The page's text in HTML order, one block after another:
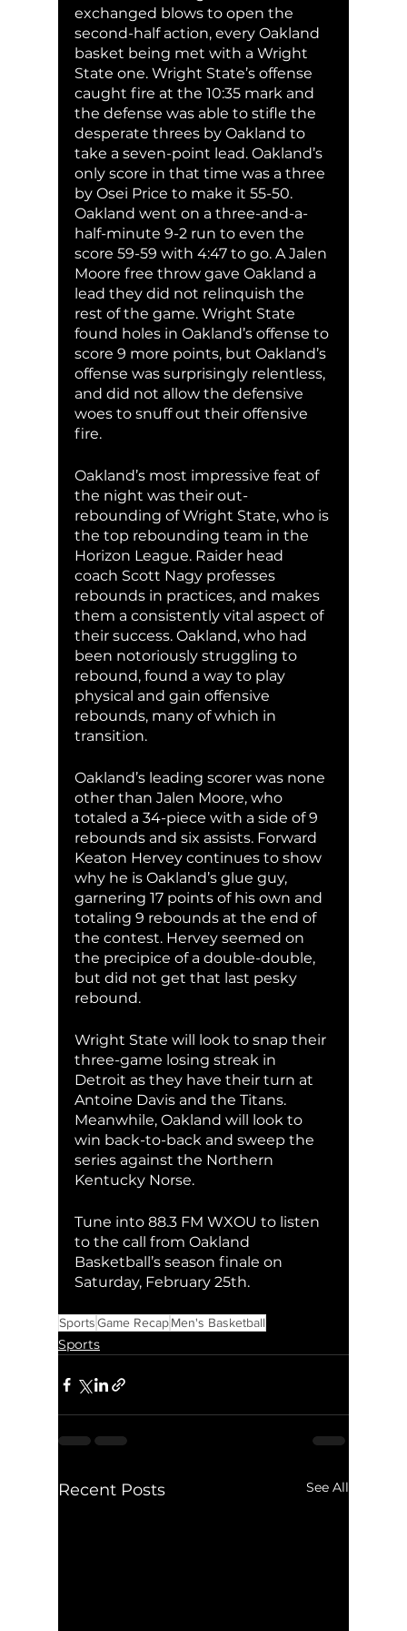
exchanged blows to open the
second-half action, every Oakland
basket being met with a Wright
State one. Wright State’s offense
caught fire at the 10:35 mark and
the defense was able to stifle the
desperate threes by Oakland to
take a seven-point lead. Oakland’s
only score in that time was a three
by Osei Price to make it 55-50.
Oakland went on a three-and-a-
half-minute 9-2 run to even the
score 59-59 with 4:47 to go. A Jalen
Moore free throw gave Oakland a
lead they did not relinquish the
rest of the game. Wright State
found holes in Oakland’s offense to
score 9 more points, but Oakland’s
offense was surprisingly relentless,
and did not allow the defensive
woes to snuff out their offensive
fire.
Oakland’s most impressive feat of
the night was their out-
rebounding of Wright State, who is
the top rebounding team in the
Horizon League. Raider head
coach Scott Nagy professes
rebounds in practices, and makes
them a consistently vital aspect of
their success. Oakland, who had
been notoriously struggling to
rebound, found a way to play
physical and gain offensive
rebounds, many of which in
transition.
Oakland’s leading scorer was none
other than Jalen Moore, who
totaled a 34-piece with a side of 9
rebounds and six assists. Forward
Keaton Hervey continues to show
why he is Oakland’s glue guy,
garnering 17 points of his own and
totaling 9 rebounds at the end of
the contest. Hervey seemed on
the precipice of a double-double,
but did not get that last pesky
rebound.
Wright State will look to snap their
three-game losing streak in
Detroit as they have their turn at
Antoine Davis and the Titans.
Meanwhile, Oakland will look to
win back-to-back and sweep the
series against the Northern
Kentucky Norse.
Tune into 88.3 FM WXOU to listen
to the call from Oakland
Basketball’s season finale on
Saturday, February 25th.
SportsGame RecapMen's Basketball
Sports
Recent Posts See All